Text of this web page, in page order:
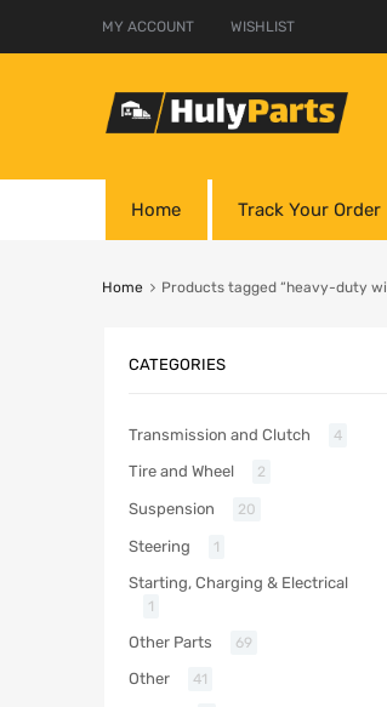
MY ACCOUNT WISHLIST
Home Track Your Order
Home Products tagged “heavy-duty
CATEGORIES
Transmission and Clutch 4
Tire and Wheel 2
Suspension 20
Steering 1
Starting, Charging & Electrical
1
Other Parts 69
Other 41